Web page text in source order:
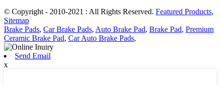
© Copyright - 2010-2021 : All Rights Reserved. Featured Products,
Sitemap
Brake Pads, Car Brake Pads, Auto Brake Pad, Brake Pad, Premium
Ceramic Brake Pad, Car Auto Brake Pads,
Send Email
x